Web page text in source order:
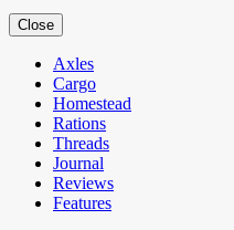
Close
Axles
Cargo
Homestead
Rations
Threads
Journal
Reviews
Features